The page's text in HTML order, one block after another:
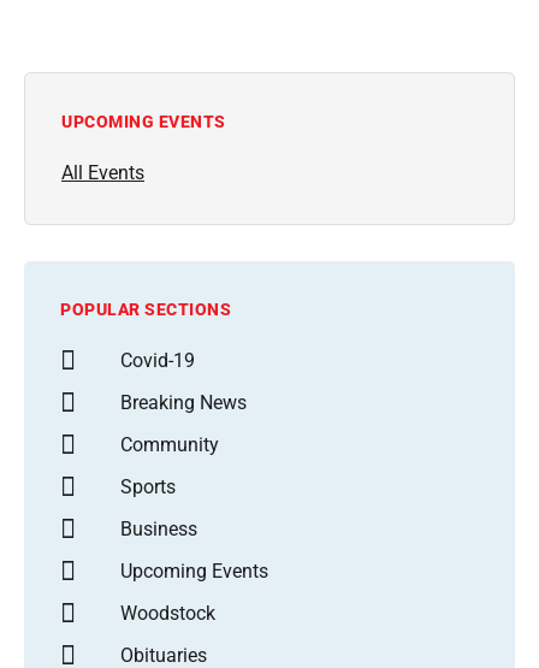
UPCOMING EVENTS
All Events
POPULAR SECTIONS
Covid-19
Breaking News
Community
Sports
Business
Upcoming Events
Woodstock
Obituaries